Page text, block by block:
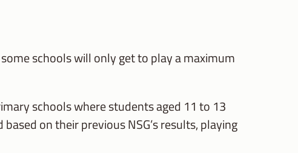
schools will only get to play a maximum
schools where students aged 11 to 13
on their previous NSG’s results, playing